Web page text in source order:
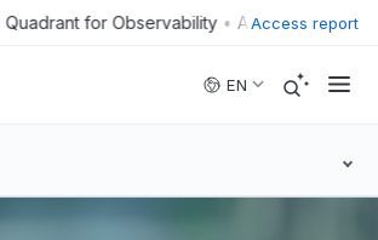
• Access report
EN